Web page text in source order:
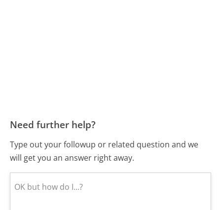
Need further help?
Type out your followup or related question and we
will get you an answer right away.